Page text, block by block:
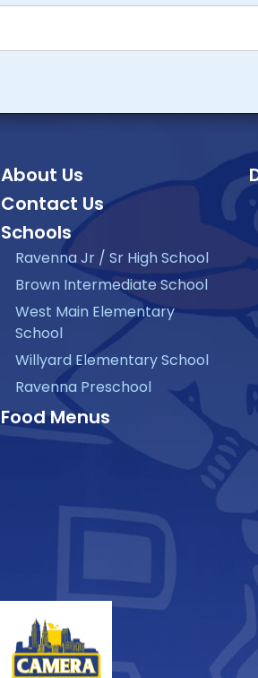
About Us
Contact Us
Schools
Ravenna Jr / Sr High School
Brown Intermediate School
West Main Elementary
School
Willyard Elementary School
Ravenna Preschool
Food Menus